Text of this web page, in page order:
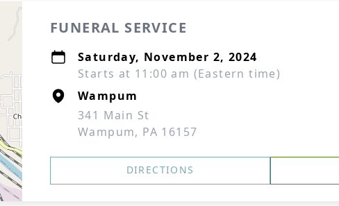
FUNERAL SERVICE
Saturday, November 2, 2024
Starts at 11:00 am (Eastern time)
Wampum
341 Main St
Wampum, PA 16157
DIRECTIONS